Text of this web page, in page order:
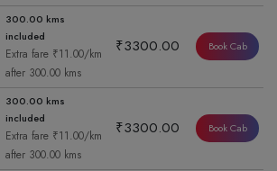
300.00 kms
included
Extra fare ₹11.00/km
after 300.00 kms
₹3300.00 Book Cab
300.00 kms
included
Extra fare ₹11.00/km
after 300.00 kms
₹3300.00 Book Cab